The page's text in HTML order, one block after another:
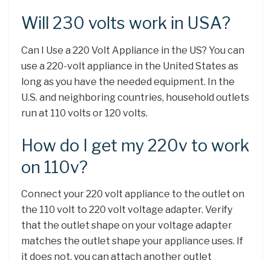
Will 230 volts work in USA?
Can I Use a 220 Volt Appliance in the US? You can
use a 220-volt appliance in the United States as
long as you have the needed equipment. In the
U.S. and neighboring countries, household outlets
run at 110 volts or 120 volts.
How do I get my 220v to work
on 110v?
Connect your 220 volt appliance to the outlet on
the 110 volt to 220 volt voltage adapter. Verify
that the outlet shape on your voltage adapter
matches the outlet shape your appliance uses. If
it does not, you can attach another outlet